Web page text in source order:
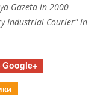
Gazeta in 2000-
Industrial Courier" in
Google+